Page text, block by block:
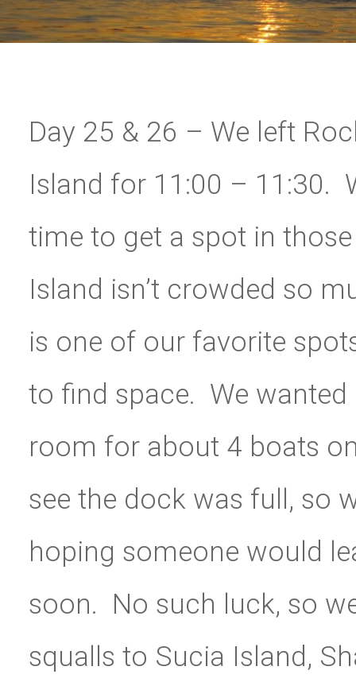
Day 25 & 26 – We left
Island for 11:00 – 11:30.
time to get a spot in
Island isn’t crowded so
is one of our favorite
to find space. We wanted
room for about 4 boats
see the dock was full, so
hoping someone would
soon. No such luck, so
squalls to Sucia Island,